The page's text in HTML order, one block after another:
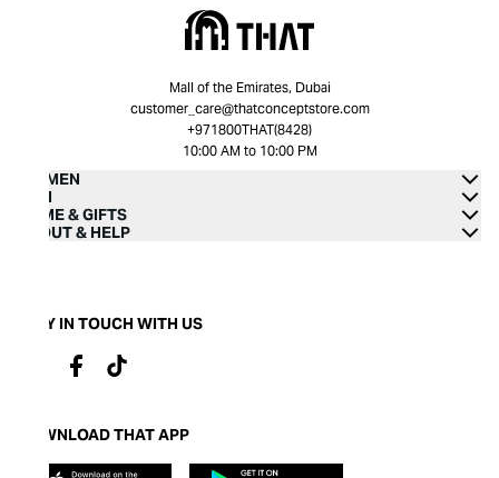
Mall of the Emirates, Dubai
customer_care@thatconceptstore.com
+971800THAT(8428)
10:00 AM to 10:00 PM
WOMEN
MEN
HOME & GIFTS
ABOUT & HELP
STAY IN TOUCH WITH US
DOWNLOAD THAT APP